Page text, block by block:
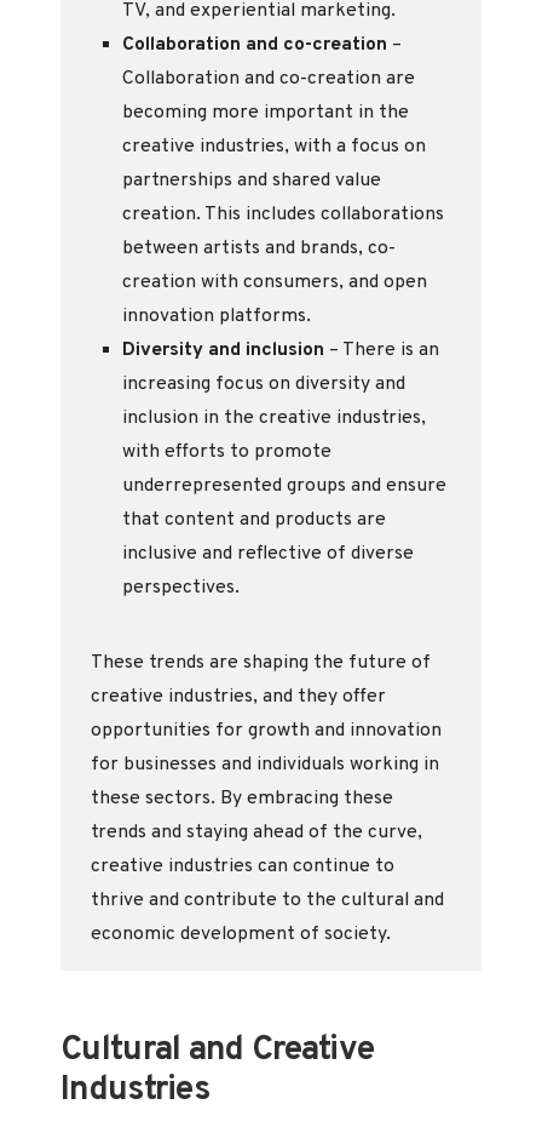
TV, and experiential marketing.
Collaboration and co-creation –
Collaboration and co-creation are
becoming more important in the
creative industries, with a focus on
partnerships and shared value
creation. This includes collaborations
between artists and brands, co-
creation with consumers, and open
innovation platforms.
Diversity and inclusion – There is an
increasing focus on diversity and
inclusion in the creative industries,
with efforts to promote
underrepresented groups and ensure
that content and products are
inclusive and reflective of diverse
perspectives.
These trends are shaping the future of
creative industries, and they offer
opportunities for growth and innovation
for businesses and individuals working in
these sectors. By embracing these
trends and staying ahead of the curve,
creative industries can continue to
thrive and contribute to the cultural and
economic development of society.
Cultural and Creative
Industries